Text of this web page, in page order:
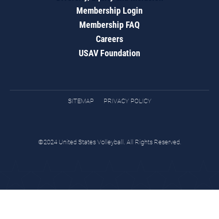
Membership Login
Membership FAQ
Careers
USAV Foundation
SITEMAP PRIVACY POLICY
©2024 United States Volleyball. All Rights Reserved.